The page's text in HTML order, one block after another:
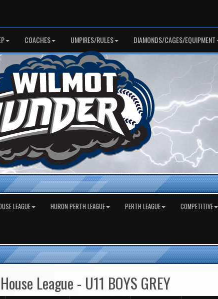
COACHES UMPIRES/RULES DIAMONDS/CAGES/EQUIPMENT
LEAGUE HURON PERTH LEAGUE PERTH LEAGUE COMPETITIVE
League - U11 BOYS GREY